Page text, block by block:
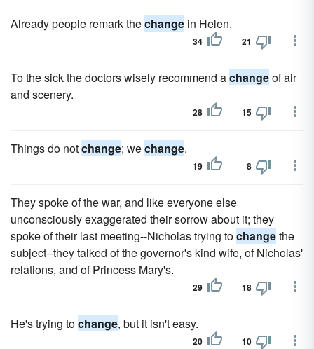
Already people remark thechange in Helen.
34 21
To the sick the doctors wisely recommend achangeof air
and scenery.
28 15
Things do notchange; wechange.
19 8
They spoke of the war, and like everyone else
unconsciously exaggerated their sorrow about it; they
spoke of their last meeting--Nicholas trying tochangethe
subject--they talked of the governor's kind wife, of Nicholas'
relations, and of Princess Mary's.
29 18
He's trying tochange, but it isn't easy.
20 10